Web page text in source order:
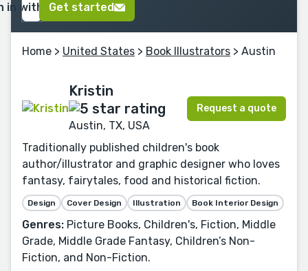
in with GoogleGet started
Home > United States > Book Illustrators > Austin
Kristin
Austin, TX, USA
Request a quote
Traditionally published children's book
author/illustrator and graphic designer who loves
fantasy, fairytales, food and historical fiction.
Design Cover Design Illustration Book Interior Design
Genres: Picture Books, Children's, Fiction, Middle
Grade, Middle Grade Fantasy, Children’s Non-
Fiction, and Non-Fiction.